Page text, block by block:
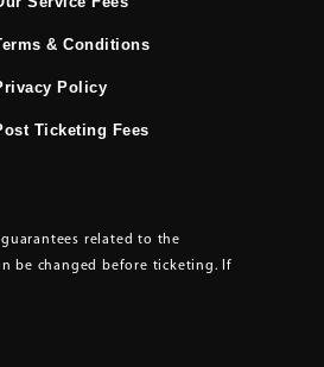
& Conditions
Policy
Ticketing Fees
related to the
be changed before ticketing. If